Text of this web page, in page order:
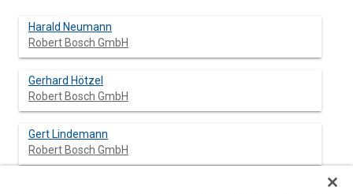
Harald Neumann
Robert Bosch GmbH
Gerhard Hötzel
Robert Bosch GmbH
Gert Lindemann
Robert Bosch GmbH